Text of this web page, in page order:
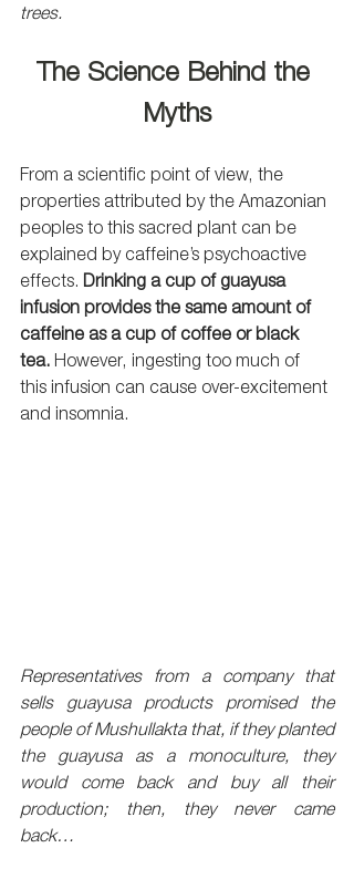
trees.
The Science Behind the
Myths
From a scientific point of view, the
properties attributed by the Amazonian
peoples to this sacred plant can be
explained by caffeine’s psychoactive
effects. Drinking a cup of guayusa
infusion provides the same amount of
caffeine as a cup of coffee or black
tea. However, ingesting too much of
this infusion can cause over-excitement
and insomnia.
Representatives from a company that
sells guayusa products promised the
people of Mushullakta that, if they planted
the guayusa as a monoculture, they
would come back and buy all their
production; then, they never came
back…